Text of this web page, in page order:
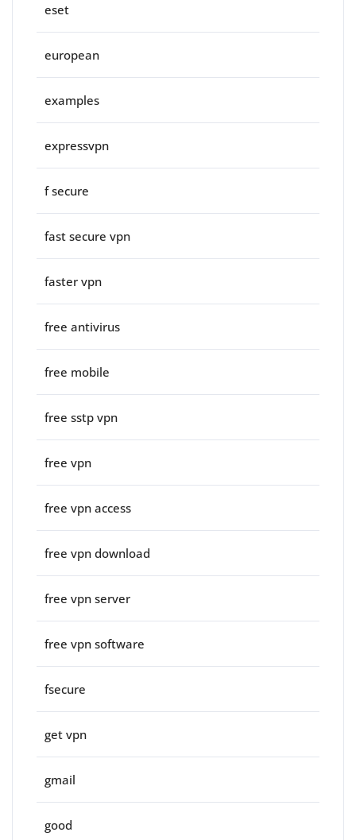
eset
european
examples
expressvpn
f secure
fast secure vpn
faster vpn
free antivirus
free mobile
free sstp vpn
free vpn
free vpn access
free vpn download
free vpn server
free vpn software
fsecure
get vpn
gmail
good